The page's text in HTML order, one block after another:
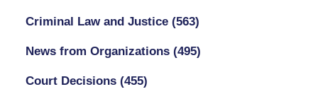
Criminal Law and Justice (563)
News from Organizations (495)
Court Decisions (455)